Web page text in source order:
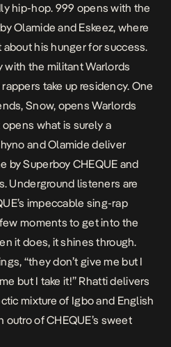
hip-hop. 999 opens with the
Olamide and Eskeez, where
his hunger for success.
with the militantWarlords
take up residency. One
Snow, opensWarlords
what is surely a
and Olamide deliver
by Superboy CHEQUE and
Underground listeners are
impeccable sing-rap
moments to get into the
it does, it shines through.
“they don’t give me but I
but I take it!” Rhatti delivers
mixture of Igbo and English
of CHEQUE’s sweet